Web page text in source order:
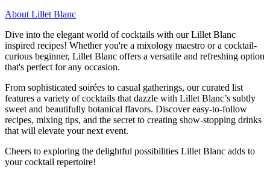
About Lillet Blanc
Dive into the elegant world of cocktails with our Lillet Blanc
inspired recipes! Whether you're a mixology maestro or a cocktail-
curious beginner, Lillet Blanc offers a versatile and refreshing option
that's perfect for any occasion.
From sophisticated soirées to casual gatherings, our curated list
features a variety of cocktails that dazzle with Lillet Blanc’s subtly
sweet and beautifully botanical flavors. Discover easy-to-follow
recipes, mixing tips, and the secret to creating show-stopping drinks
that will elevate your next event.
Cheers to exploring the delightful possibilities Lillet Blanc adds to
your cocktail repertoire!